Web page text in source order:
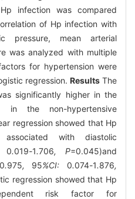
infection was compared
of Hp infection with
pressure, mean arterial
was analyzed with multiple
for hypertension were
regression. Results The
significantly higher in the
in the non-hypertensive
regression showed that Hp
with diastolic
0.019-1.706, P=0.045)and
0.975, 95%CI: 0.074-1.876,
regression showed that Hp
risk factor for